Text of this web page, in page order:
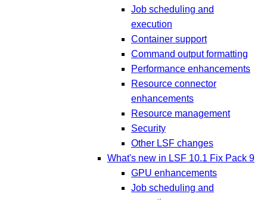
Job scheduling and
execution
Container support
Command output formatting
Performance enhancements
Resource connector
enhancements
Resource management
Security
Other LSF changes
What's new in LSF 10.1 Fix Pack 9
GPU enhancements
Job scheduling and